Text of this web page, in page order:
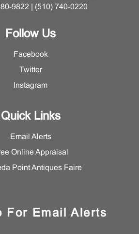
9822 | (510) 740-0220
Follow Us
Facebook
Twitter
Instagram
Quick Links
Email Alerts
Online Appraisal
Point Antiques Faire
For Email Alerts